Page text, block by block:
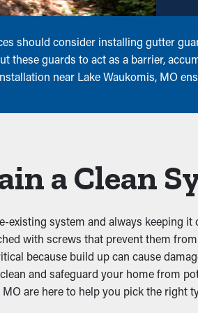
should consider installing gutter
guards to act as a barrier,
near Lake Waukomis, MO
a Clean
system and always keeping
with screws that prevent them
because build up can cause
and safeguard your home from
are here to help you pick the right